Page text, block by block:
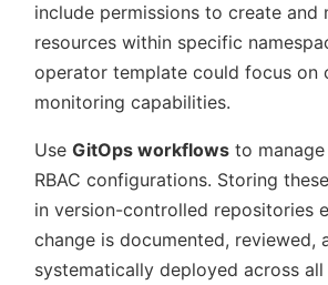
include permissions to create and
resources within specific
operator template could focus on
monitoring capabilities.
Use GitOps workflows to
RBAC configurations. Storing
in version-controlled repositories
change is documented, reviewed,
systematically deployed across all